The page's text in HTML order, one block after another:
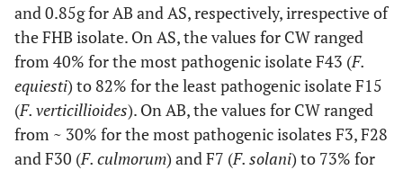
and 0.85g for AB and AS, respectively, irrespective of
the FHB isolate. On AS, the values for CW ranged
from 40% for the most pathogenic isolate F43 (F.
equiesti) to 82% for the least pathogenic isolate F15
(F. verticillioides). On AB, the values for CW ranged
from ~ 30% for the most pathogenic isolates F3, F28
and F30 (F. culmorum) and F7 (F. solani) to 73% for